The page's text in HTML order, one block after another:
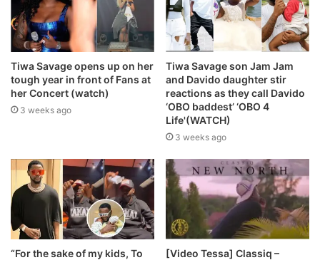
Tiwa Savage opens up on her
tough year in front of Fans at
her Concert (watch)
3 weeks ago
Tiwa Savage son Jam Jam
and Davido daughter stir
reactions as they call Davido
‘OBO baddest’ ‘OBO 4
Life'(WATCH)
3 weeks ago
“For the sake of my kids, To
[Video Tessa] Classiq –